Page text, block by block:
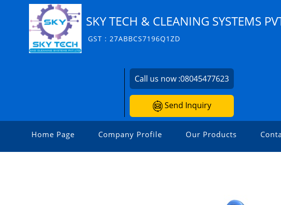
SKY TECH & CLEANING SYSTEMS
GST : 27ABBCS7196Q1ZD
Call us now :08045477623
Send Inquiry
Home Page Company Profile Our Products